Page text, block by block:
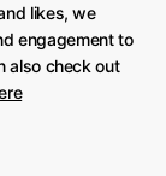
likes, we
engagement to
also check out